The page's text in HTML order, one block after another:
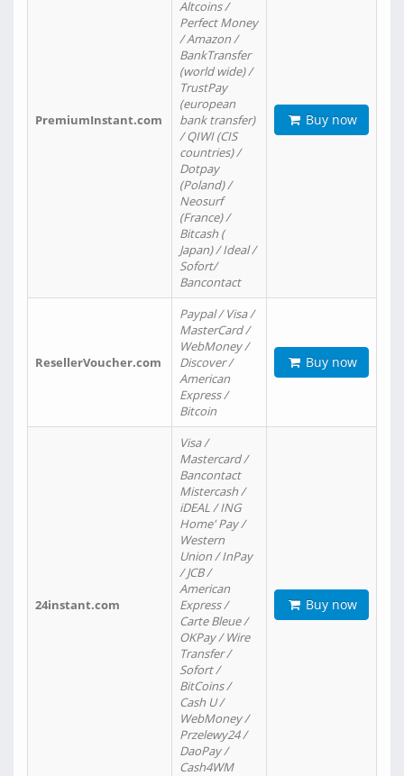
PremiumInstant.com
Altcoins /
Perfect Money
/ Amazon /
BankTransfer
(world wide) /
TrustPay
(european
bank transfer)
/ QIWI (CIS
countries) /
Dotpay
(Poland) /
Neosurf
(France) /
Bitcash (
Japan) / Ideal /
Sofort/
Bancontact
Buy now
ResellerVoucher.com
Paypal / Visa /
MasterCard /
WebMoney /
Discover /
American
Express /
Bitcoin
Buy now
24instant.com
Visa /
Mastercard /
Bancontact
Mistercash /
iDEAL / ING
Home' Pay /
Western
Union / InPay
/ JCB /
American
Express /
Carte Bleue /
OKPay / Wire
Transfer /
Sofort /
BitCoins /
Cash U /
WebMoney /
Przelewy24 /
DaoPay /
Cash4WM
Buy now